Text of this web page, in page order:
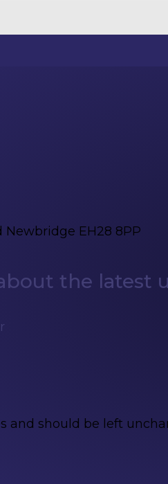
Newbridge EH28 8PP
the latest
and should be left